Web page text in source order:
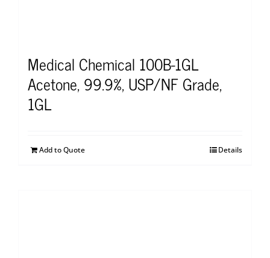
Medical Chemical 100B-1GL
Acetone, 99.9%, USP/NF Grade,
1GL
Add to Quote Details